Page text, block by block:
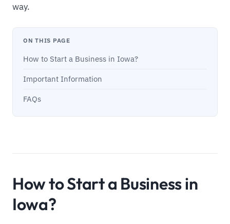
way.
ON THIS PAGE
How to Start a Business in Iowa?
Important Information
FAQs
How to Start a Business in
Iowa?